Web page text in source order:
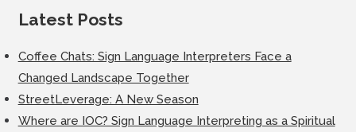
Latest Posts
Coffee Chats: Sign Language Interpreters Face a
Changed Landscape Together
StreetLeverage: A New Season
Where are IOC? Sign Language Interpreting as a Spiritual